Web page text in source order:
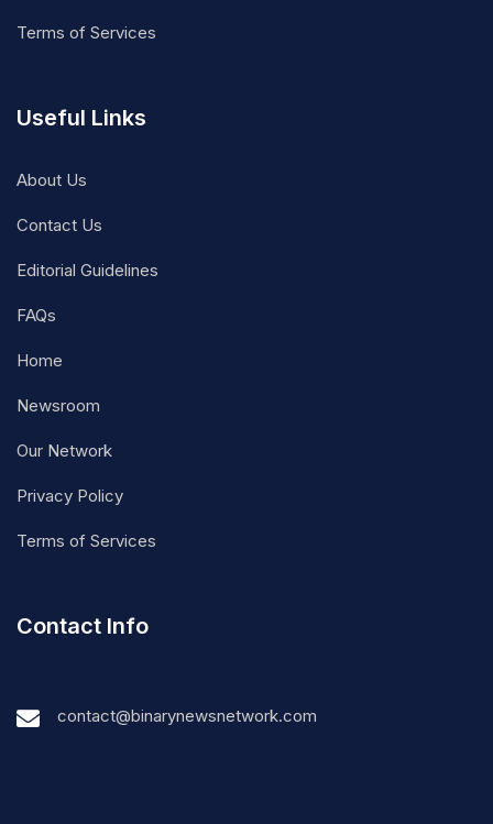
Terms of Services
Useful Links
About Us
Contact Us
Editorial Guidelines
FAQs
Home
Newsroom
Our Network
Privacy Policy
Terms of Services
Contact Info
contact@binarynewsnetwork.com